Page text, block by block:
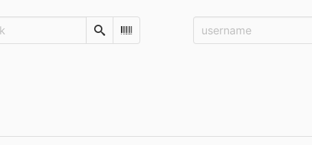
SearchScan Barcode
Username: